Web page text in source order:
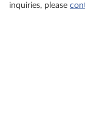
inquiries, please